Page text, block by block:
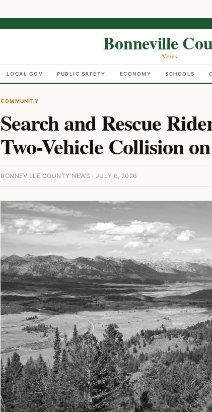
Bonneville
News
LOCAL GOV PUBLIC SAFETY ECONOMY SCHOOLS
COMMUNITY
Search and Rescue
Two-Vehicle Collision
BONNEVILLE COUNTY NEWS · JULY 6, 2026